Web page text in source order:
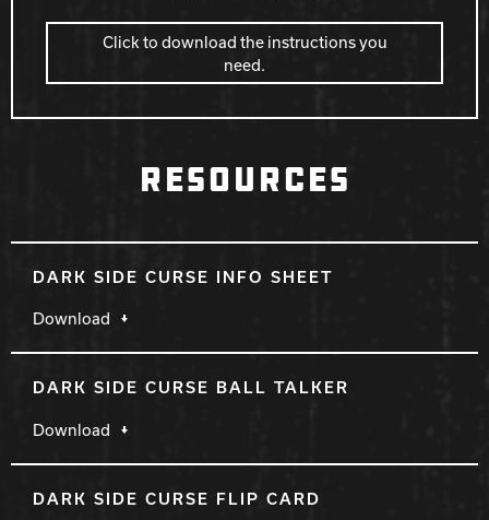
Click to download the instructions you
need.
RESOURCES
DARK SIDE CURSE INFO SHEET
Download
DARK SIDE CURSE BALL TALKER
Download
DARK SIDE CURSE FLIP CARD